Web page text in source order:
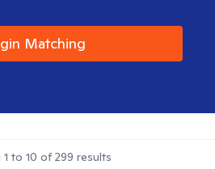
Matching
1 to 10 of299 results